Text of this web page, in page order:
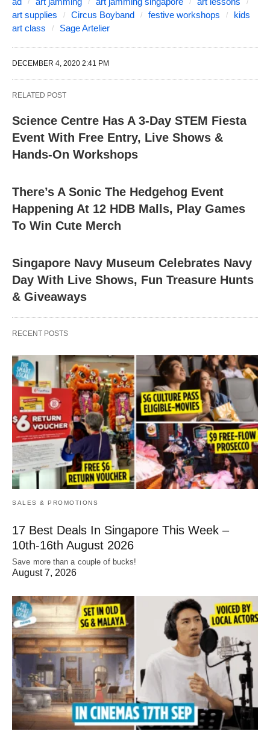
art supplies
Circus Boyband festive workshops
kids
art class
Sage Artelier
DECEMBER 4, 2020 2:41 PM
RELATED POST
Science Centre Has A 3-Day STEM Fiesta
Event With Free Entry, Live Shows &
Hands-On Workshops
There’s A Sonic The Hedgehog Event
Happening At 12 HDB Malls, Play Games
To Win Cute Merch
Singapore Navy Museum Celebrates Navy
Day With Live Shows, Fun Treasure Hunts
& Giveaways
RECENT POSTS
SALES & PROMOTIONS
17 Best Deals In Singapore This Week –
10th-16th August 2026
Save more than a couple of bucks!
August 7, 2026